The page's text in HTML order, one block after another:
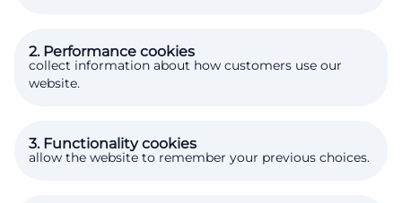
2. Performance cookies
collect information about how customers use our
website.
3. Functionality cookies
allow the website to remember your previous choices.